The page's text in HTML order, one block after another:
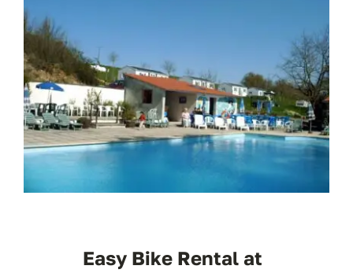
Easy Bike Rental at